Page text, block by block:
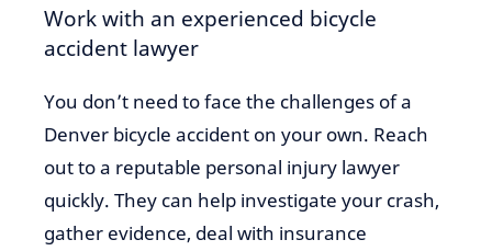
Work with an experienced bicycle
accident lawyer
You don’t need to face the challenges of a
Denver bicycle accident on your own. Reach
out to a reputable personal injury lawyer
quickly. They can help investigate your crash,
gather evidence, deal with insurance